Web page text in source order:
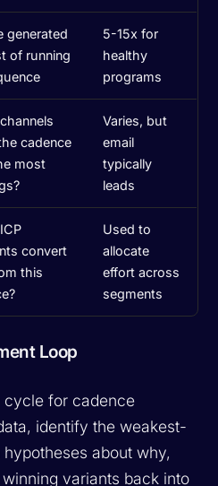
generated
of running
5-15x for
healthy
programs
cadence
most
Varies, but
email
typically
leads
convert
this
Used to
allocate
effort across
segments
Loop
cycle for cadence
identify the weakest-
about why,
variants back into